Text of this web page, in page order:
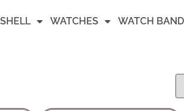
WATCHES WATCH BAND